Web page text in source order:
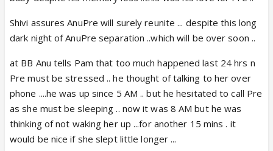
Shivi assures AnuPre will surely reunite ... despite this long
dark night of AnuPre separation ..which will be over soon ..
at BB Anu tells Pam that too much happened last 24 hrs n
Pre must be stressed .. he thought of talking to her over
phone ....he was up since 5 AM .. but he hesitated to call Pre
as she must be sleeping .. now it was 8 AM but he was
thinking of not waking her up ...for another 15 mins . it
would be nice if she slept little longer ...